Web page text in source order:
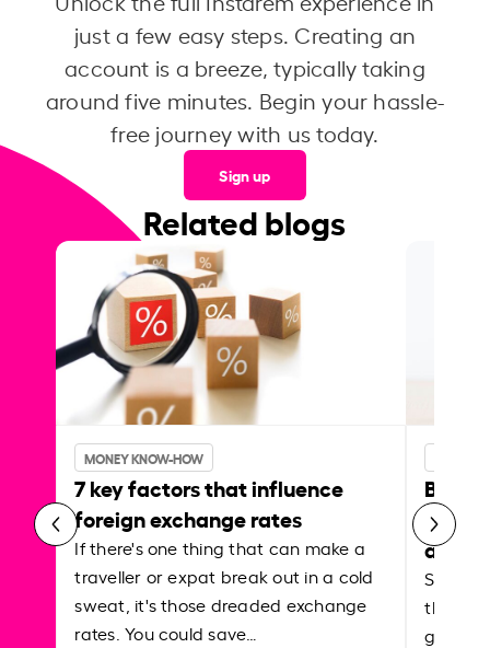
just a few easy steps. Creating an
account is a breeze, typically taking
around five minutes. Begin your hassle-
free journey with us today.
Sign up
Related blogs
MONEY KNOW-HOW
7 key factors that influence
foreign exchange rates
If there's one thing that can make a
traveller or expat break out in a cold
sweat, it's those dreaded exchange
rates. You could save…
Best
Shake
the